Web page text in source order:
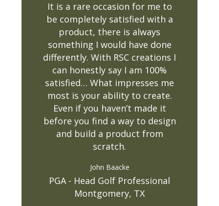
It is a rare occasion for me to
be completely satisfied with a
product, there is always
something I would have done
differently. With RSC creations I
can honestly say I am 100%
satisfied… What impresses me
most is your ability to create.
Even if you haven’t made it
before you find a way to design
and build a product from
scratch.
John Baacke
PGA - Head Golf Professional
Montgomery, TX